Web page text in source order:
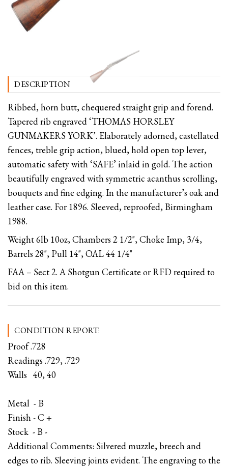
DESCRIPTION
Ribbed, horn butt, chequered straight grip and forend.
Tapered rib engraved ‘THOMAS HORSLEY
GUNMAKERS YORK’. Elaborately adorned, castellated
fences, treble grip action, blued, hold open top lever,
automatic safety with ‘SAFE’ inlaid in gold. The action
beautifully engraved with symmetric acanthus scrolling,
bouquets and fine edging. In the manufacturer’s oak and
leather case. For 1896. Sleeved, reproofed, Birmingham
1988.
Weight 6lb 10oz, Chambers 2 1/2", Choke Imp, 3/4,
Barrels 28", Pull 14", OAL 44 1/4"
FAA – Sect 2. A Shotgun Certificate or RFD required to
bid on this item.
CONDITION REPORT:
Proof .728
Readings .729, .729
Walls 40, 40
Metal - B
Finish - C +
Stock - B -
Additional Comments: Silvered muzzle, breech and
edges to rib. Sleeving joints evident. The engraving to the